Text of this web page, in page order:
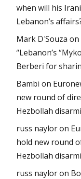
when will his
Lebanon’s
Mark D'Souza on
“Lebanon’s
Berberi for
Bambi on
new round of
Hezbollah
russ nayloron
hold new round
Hezbollah
russ nayloron